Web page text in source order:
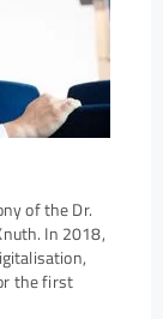
of the Dr.
In 2018,
the first